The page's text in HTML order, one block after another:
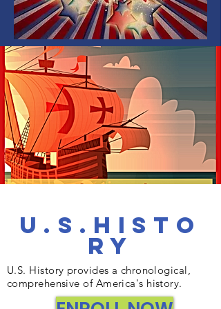
u.s.Histo
ry
U.S. History provides a chronological,
comprehensive of America's history.